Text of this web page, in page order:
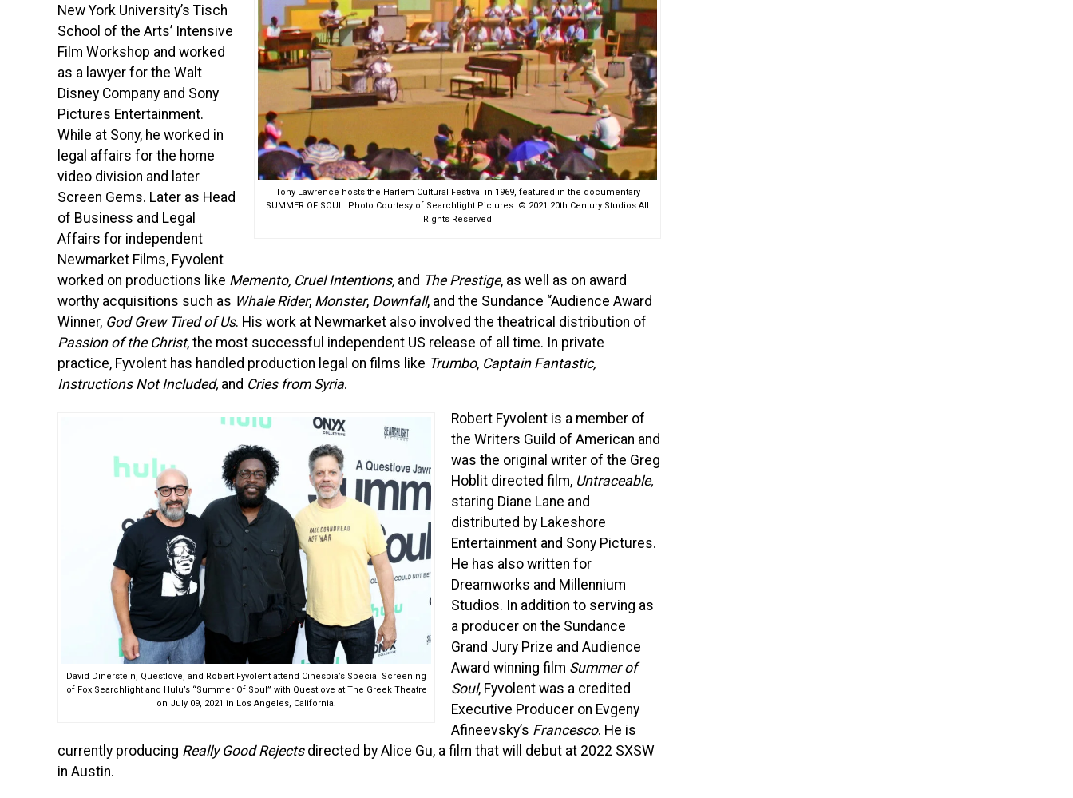
Tony Lawrence hosts the Harlem Cultural Festival in 1969, featured in the documentary
SUMMER OF SOUL. Photo Courtesy of Searchlight Pictures. © 2021 20th Century Studios All
Rights Reserved
New York University’s Tisch
School of the Arts’ Intensive
Film Workshop and worked
as a lawyer for the Walt
Disney Company and Sony
Pictures Entertainment.
While at Sony, he worked in
legal affairs for the home
video division and later
Screen Gems. Later as Head
of Business and Legal
Affairs for independent
Newmarket Films, Fyvolent
worked on productions like Memento, Cruel Intentions, and The Prestige, as well as on award
worthy acquisitions such as Whale Rider, Monster, Downfall, and the Sundance “Audience Award
Winner, God Grew Tired of Us. His work at Newmarket also involved the theatrical distribution of
Passion of the Christ, the most successful independent US release of all time. In private
practice, Fyvolent has handled production legal on films like Trumbo, Captain Fantastic,
Instructions Not Included, and Cries from Syria.
David Dinerstein, Questlove, and Robert Fyvolent attend Cinespia’s Special Screening
of Fox Searchlight and Hulu’s “Summer Of Soul” with Questlove at The Greek Theatre
on July 09, 2021 in Los Angeles, California.
Robert Fyvolent is a member of
the Writers Guild of American and
was the original writer of the Greg
Hoblit directed film, Untraceable,
staring Diane Lane and
distributed by Lakeshore
Entertainment and Sony Pictures.
He has also written for
Dreamworks and Millennium
Studios. In addition to serving as
a producer on the Sundance
Grand Jury Prize and Audience
Award winning film Summer of
Soul, Fyvolent was a credited
Executive Producer on Evgeny
Afineevsky’s Francesco. He is
currently producing Really Good Rejects directed by Alice Gu, a film that will debut at 2022 SXSW
in Austin.